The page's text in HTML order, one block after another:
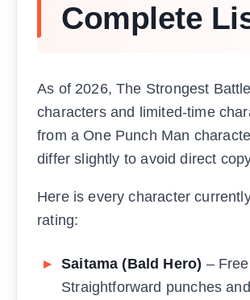
Complete
As of 2026, The Strongest
characters and limited-time
from a One Punch Man
differ slightly to avoid direct
Here is every character
rating:
Saitama (Bald Hero) –
Straightforward punches